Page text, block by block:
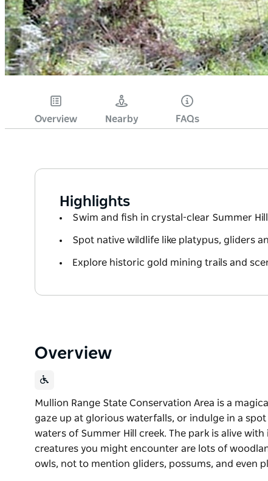
Overview Nearby FAQs
Highlights
Swim and fish in crystal-clear Summer
Spot native wildlife like platypus, gliders
Explore historic gold mining trails and
Overview
Mullion Range State Conservation Area is a
gaze up at glorious waterfalls, or indulge in a
waters of Summer Hill creek. The park is alive
creatures you might encounter are lots of
owls, not to mention gliders, possums, and even